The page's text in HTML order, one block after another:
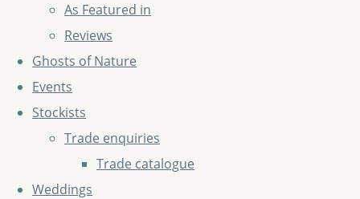
As Featured in
Reviews
Ghosts of Nature
Events
Stockists
Trade enquiries
Trade catalogue
Weddings